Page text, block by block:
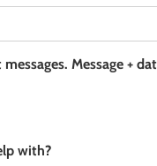
Message +
with?